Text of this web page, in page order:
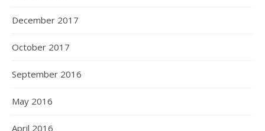
December 2017
October 2017
September 2016
May 2016
April 2016